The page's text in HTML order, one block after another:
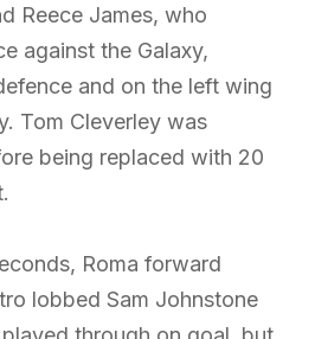
Reece James, who
against the Galaxy,
and on the left wing
Tom Cleverley was
being replaced with 20
Roma forward
lobbed Sam Johnstone